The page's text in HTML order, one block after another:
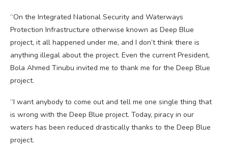
“On the Integrated National Security and Waterways
Protection Infrastructure otherwise known as Deep Blue
project, it all happened under me, and I don’t think there is
anything illegal about the project. Even the current President,
Bola Ahmed Tinubu invited me to thank me for the Deep Blue
project.
“I want anybody to come out and tell me one single thing that
is wrong with the Deep Blue project. Today, piracy in our
waters has been reduced drastically thanks to the Deep Blue
project.